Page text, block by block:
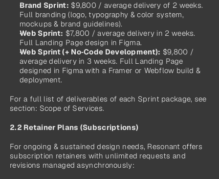
Brand Sprint: $9,800 / average delivery of 2 weeks.
Full branding (logo, typography & color system,
mockups & brand guidelines).
Web Sprint: $7,800 / average delivery in 2 weeks.
Full Landing Page design in Figma.
Web Sprint (+ No‑Code Development): $9,800 /
average delivery in 3 weeks. Full Landing Page
designed in Figma with a Framer or Webflow build &
deployment.
For a full list of deliverables of each Sprint package, see
section: Scope of Services.
2.2 Retainer Plans (Subscriptions)
For ongoing & sustained design needs, Resonant offers
subscription retainers with unlimited requests and
revisions managed asynchronously: